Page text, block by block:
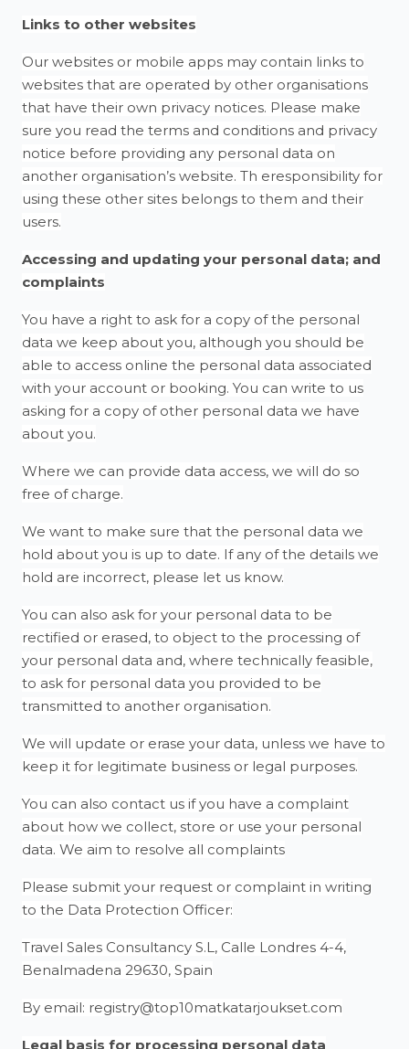
Links to other websites
Our websites or mobile apps may contain links to
websites that are operated by other organisations
that have their own privacy notices. Please make
sure you read the terms and conditions and privacy
notice before providing any personal data on
another organisation’s website. Th eresponsibility for
using these other sites belongs to them and their
users.
Accessing and updating your personal data; and
complaints
You have a right to ask for a copy of the personal
data we keep about you, although you should be
able to access online the personal data associated
with your account or booking. You can write to us
asking for a copy of other personal data we have
about you.
Where we can provide data access, we will do so
free of charge.
We want to make sure that the personal data we
hold about you is up to date. If any of the details we
hold are incorrect, please let us know.
You can also ask for your personal data to be
rectified or erased, to object to the processing of
your personal data and, where technically feasible,
to ask for personal data you provided to be
transmitted to another organisation.
We will update or erase your data, unless we have to
keep it for legitimate business or legal purposes.
You can also contact us if you have a complaint
about how we collect, store or use your personal
data. We aim to resolve all complaints
Please submit your request or complaint in writing
to the Data Protection Officer:
Travel Sales Consultancy S.L, Calle Londres 4-4,
Benalmadena 29630, Spain
By email: registry@top10matkatarjoukset.com
Legal basis for processing personal data